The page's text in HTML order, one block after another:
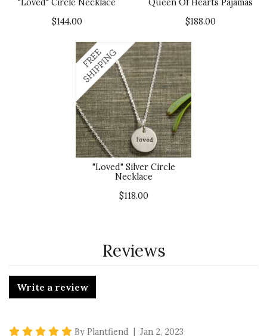
"Loved" Circle Necklace
$144.00
Queen Of Hearts Pajamas
$188.00
"Loved" Silver Circle
Necklace
$118.00
Reviews
Write a review
5 star rating
By Plantfiend | Jan 2, 2023